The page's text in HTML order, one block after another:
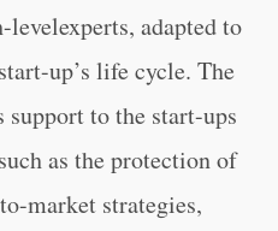
levelexperts, adapted to
up’s life cycle. The
to the start-ups
as the protection of
market strategies,